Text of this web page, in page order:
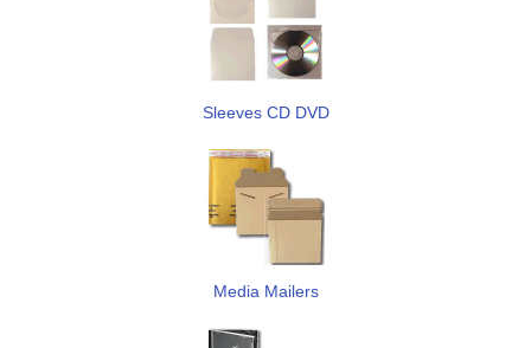
Sleeves CD DVD
Media Mailers